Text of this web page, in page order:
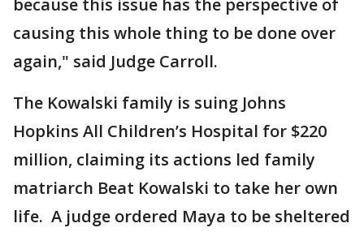
causing this whole thing to be done over
again," said Judge Carroll.
The Kowalski family is suing Johns
Hopkins All Children’s Hospital for $220
million, claiming its actions led family
matriarch Beat Kowalski to take her own
life. A judge ordered Maya to be sheltered